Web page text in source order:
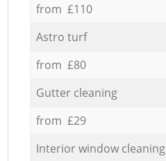
from £110
Astro turf
from £80
Gutter cleaning
from £29
Interior window cleaning